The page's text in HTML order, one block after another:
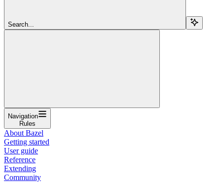
Search...
Navigation
Rules
About Bazel
Getting started
User guide
Reference
Extending
Community